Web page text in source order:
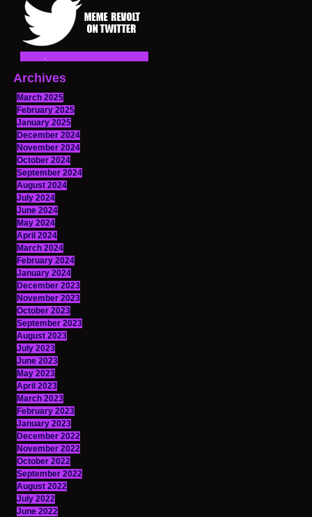
Archives
March 2025
February 2025
January 2025
December 2024
November 2024
October 2024
September 2024
August 2024
July 2024
June 2024
May 2024
April 2024
March 2024
February 2024
January 2024
December 2023
November 2023
October 2023
September 2023
August 2023
July 2023
June 2023
May 2023
April 2023
March 2023
February 2023
January 2023
December 2022
November 2022
October 2022
September 2022
August 2022
July 2022
June 2022